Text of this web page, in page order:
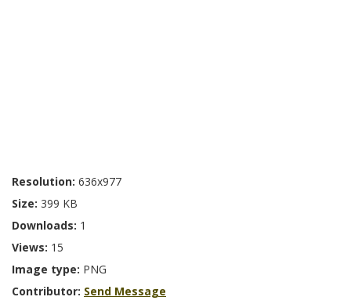
Resolution: 636x977
Size: 399 KB
Downloads: 1
Views: 15
Image type: PNG
Contributor: Send Message